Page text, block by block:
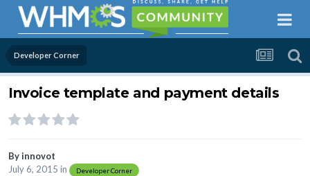
Developer Corner
Invoice template and payment details
Byinnovot
July 6, 2015 in Developer Corner